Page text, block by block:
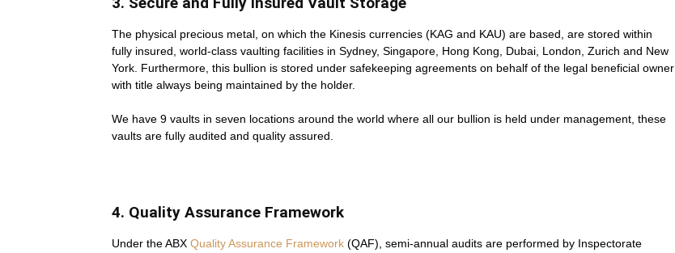
The physical precious metal, on which the Kinesis currencies (KAG and KAU) are based, are stored within
fully insured, world-class vaulting facilities in Sydney, Singapore, Hong Kong, Dubai, London, Zurich and New
York. Furthermore, this bullion is stored under safekeeping agreements on behalf of the legal beneficial owner
with title always being maintained by the holder.
We have 9 vaults in seven locations around the world where all our bullion is held under management, these
vaults are fully audited and quality assured.
4. Quality Assurance Framework
Under the ABX Quality Assurance Framework (QAF), semi-annual audits are performed by Inspectorate